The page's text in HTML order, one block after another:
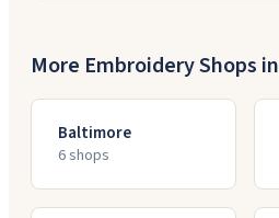
More Embroidery Shops in
Baltimore
6shops